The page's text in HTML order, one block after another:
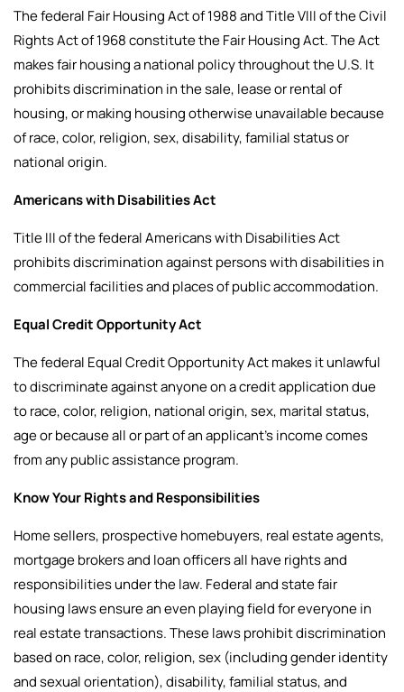
The federal Fair Housing Act of 1988 and Title VIII of the Civil
Rights Act of 1968 constitute the Fair Housing Act. The Act
makes fair housing a national policy throughout the U.S. It
prohibits discrimination in the sale, lease or rental of
housing, or making housing otherwise unavailable because
of race, color, religion, sex, disability, familial status or
national origin.
Americans with Disabilities Act
Title III of the federal Americans with Disabilities Act
prohibits discrimination against persons with disabilities in
commercial facilities and places of public accommodation.
Equal Credit Opportunity Act
The federal Equal Credit Opportunity Act makes it unlawful
to discriminate against anyone on a credit application due
to race, color, religion, national origin, sex, marital status,
age or because all or part of an applicant’s income comes
from any public assistance program.
Know Your Rights and Responsibilities
Home sellers, prospective homebuyers, real estate agents,
mortgage brokers and loan officers all have rights and
responsibilities under the law. Federal and state fair
housing laws ensure an even playing field for everyone in
real estate transactions. These laws prohibit discrimination
based on race, color, religion, sex (including gender identity
and sexual orientation), disability, familial status, and